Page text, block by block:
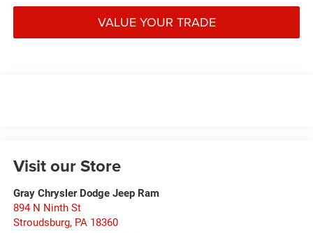
VALUE YOUR TRADE
Visit our Store
Gray Chrysler Dodge Jeep Ram
894 N Ninth St
Stroudsburg, PA 18360